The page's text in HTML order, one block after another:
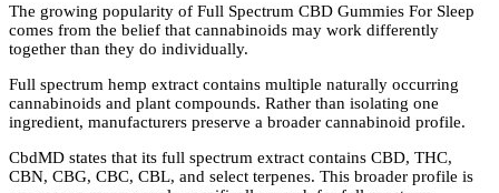
The growing popularity of Full Spectrum CBD Gummies For Sleep
comes from the belief that cannabinoids may work differently
together than they do individually.
Full spectrum hemp extract contains multiple naturally occurring
cannabinoids and plant compounds. Rather than isolating one
ingredient, manufacturers preserve a broader cannabinoid profile.
CbdMD states that its full spectrum extract contains CBD, THC,
CBN, CBG, CBC, CBL, and select terpenes. This broader profile is